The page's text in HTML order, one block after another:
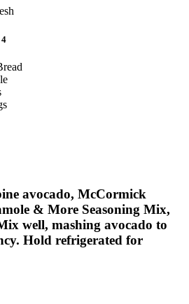
4
avocado, McCormick
& More Seasoning Mix,
well, mashing avocado to
Hold refrigerated for